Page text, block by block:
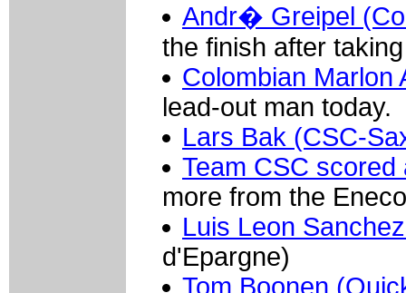
Andr� Greipel
the finish after
Colombian Marlon
lead-out man today.
Lars Bak (CSC-
Team CSC
more from the
Luis Leon
d'Epargne)
Tom Boonen